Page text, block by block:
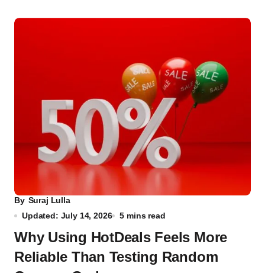
By Suraj Lulla
Updated: July 14, 2026
5 mins read
Why Using HotDeals Feels More
Reliable Than Testing Random